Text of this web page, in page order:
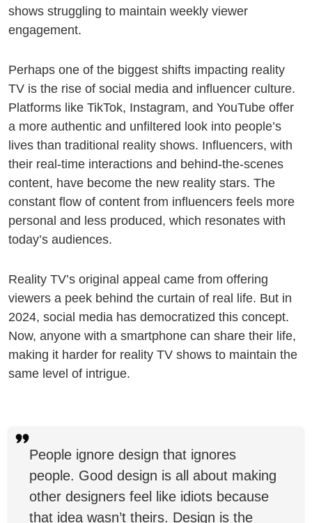
shows struggling to maintain weekly viewer
engagement.
Perhaps one of the biggest shifts impacting reality
TV is the rise of social media and influencer culture.
Platforms like TikTok, Instagram, and YouTube offer
a more authentic and unfiltered look into people’s
lives than traditional reality shows. Influencers, with
their real-time interactions and behind-the-scenes
content, have become the new reality stars. The
constant flow of content from influencers feels more
personal and less produced, which resonates with
today’s audiences.
Reality TV’s original appeal came from offering
viewers a peek behind the curtain of real life. But in
2024, social media has democratized this concept.
Now, anyone with a smartphone can share their life,
making it harder for reality TV shows to maintain the
same level of intrigue.
People ignore design that ignores
people. Good design is all about making
other designers feel like idiots because
that idea wasn’t theirs. Design is the